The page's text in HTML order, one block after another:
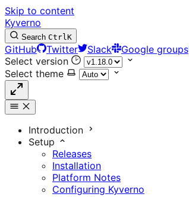
Skip to content
Kyverno
Search CtrlK
GitHub Twitter Slack Google groups
Select version
Select theme
Introduction
Setup
Releases
Installation
Platform Notes
Configuring Kyverno